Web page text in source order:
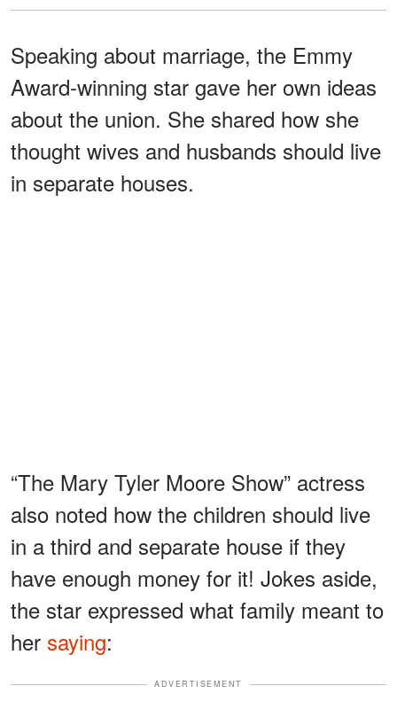
Speaking about marriage, the Emmy
Award-winning star gave her own ideas
about the union. She shared how she
thought wives and husbands should live
in separate houses.
“The Mary Tyler Moore Show” actress
also noted how the children should live
in a third and separate house if they
have enough money for it! Jokes aside,
the star expressed what family meant to
her saying:
ADVERTISEMENT